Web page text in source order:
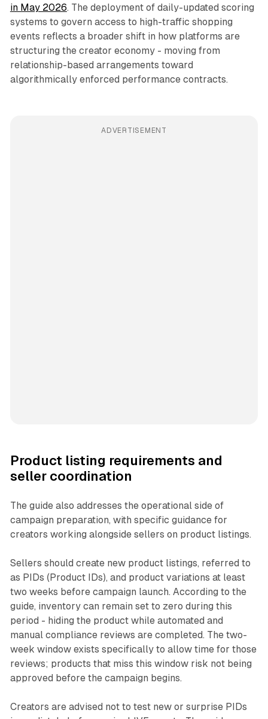
in May 2026. The deployment of daily-updated scoring
systems to govern access to high-traffic shopping
events reflects a broader shift in how platforms are
structuring the creator economy - moving from
relationship-based arrangements toward
algorithmically enforced performance contracts.
ADVERTISEMENT
Product listing requirements and
seller coordination
The guide also addresses the operational side of
campaign preparation, with specific guidance for
creators working alongside sellers on product listings.
Sellers should create new product listings, referred to
as PIDs (Product IDs), and product variations at least
two weeks before campaign launch. According to the
guide, inventory can remain set to zero during this
period - hiding the product while automated and
manual compliance reviews are completed. The two-
week window exists specifically to allow time for those
reviews; products that miss this window risk not being
approved before the campaign begins.
Creators are advised not to test new or surprise PIDs